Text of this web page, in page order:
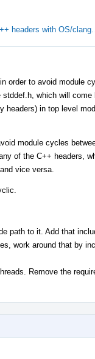
headers with OS/clang…
order to avoid module
which will
headers) in top level
module cycles
of the C++ headers,
vice versa.
path to it. Add that
work around that by
Remove the